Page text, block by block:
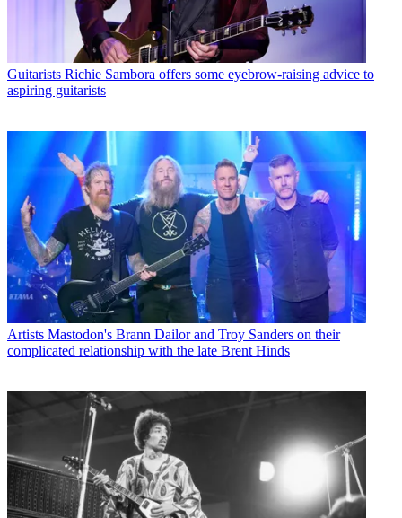
Guitarists Richie Sambora offers some eyebrow-raising advice to
aspiring guitarists
Artists Mastodon's Brann Dailor and Troy Sanders on their
complicated relationship with the late Brent Hinds